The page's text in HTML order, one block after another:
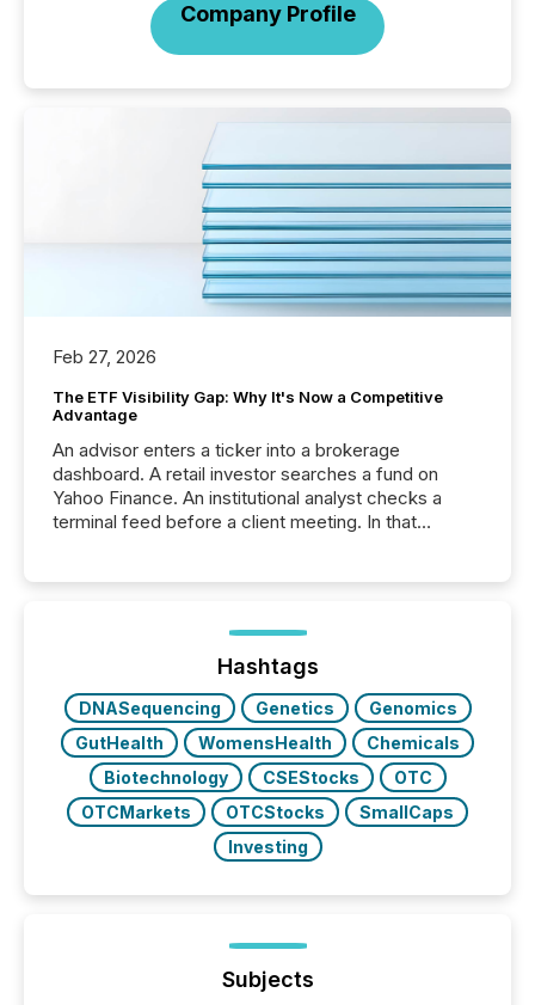
Company Profile
Feb 27, 2026
The ETF Visibility Gap: Why It's Now a Competitive
Advantage
An advisor enters a ticker into a brokerage
dashboard. A retail investor searches a fund on
Yahoo Finance. An institutional analyst checks a
terminal feed before a client meeting. In that
management. At the end of November 2025, the
industry included more than 15,600 products and
over 30,000 ...
Hashtags
DNASequencing Genetics
Genomics
GutHealth
WomensHealth
Chemicals
Biotechnology
CSEStocks
OTC
OTCMarkets
OTCStocks
SmallCaps
Investing
Subjects